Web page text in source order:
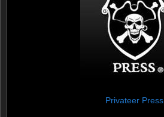
Privateer Press